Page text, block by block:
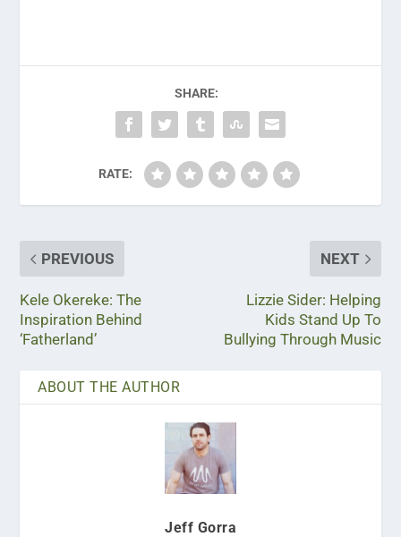
SHARE:
RATE:
PREVIOUS
Kele Okereke: The
Inspiration Behind
‘Fatherland’
NEXT
Lizzie Sider: Helping
Kids Stand Up To
Bullying Through Music
ABOUT THE AUTHOR
Jeff Gorra